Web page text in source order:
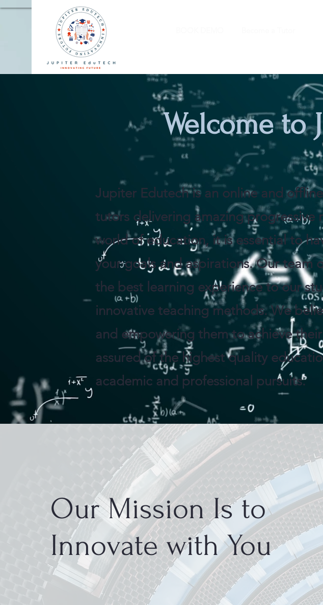
Welcome to
Jupiter Edutech is an online and
tutors delivering amazing progressive
world of education, it is essential to
your goals and aspirations. Our
the best learning experience to our
innovative teaching methods. We
and empowering them to achieve
assured of the highest quality
academic and professional pursuits.
Our Mission Is to
Innovate with You